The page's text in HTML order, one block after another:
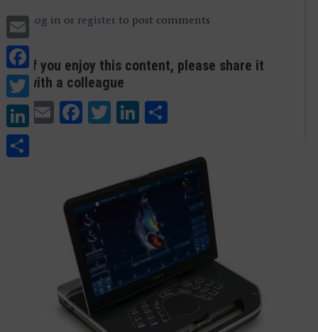
Email
Facebook
Twitter
LinkedIn
Log in or register to post comments
If you enjoy this content, please share it
with a colleague
EmailFacebook
TwitterLinkedIn